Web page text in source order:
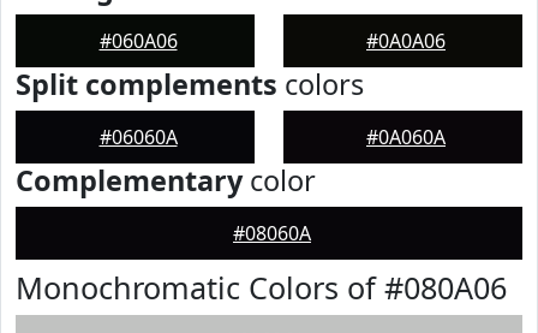
#060A06 #0A0A06
Split complements colors
#06060A #0A060A
Complementarycolor
#08060A
Monochromatic Colors of #080A06